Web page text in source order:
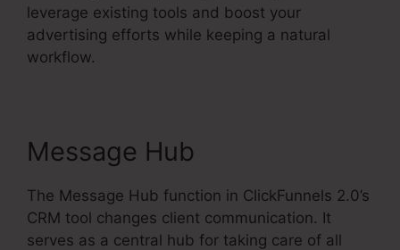
leverage existing tools and boost your
advertising efforts while keeping a natural
workflow.
Message Hub
The Message Hub function in ClickFunnels 2.0’s
CRM tool changes client communication. It
serves as a central hub for taking care of all